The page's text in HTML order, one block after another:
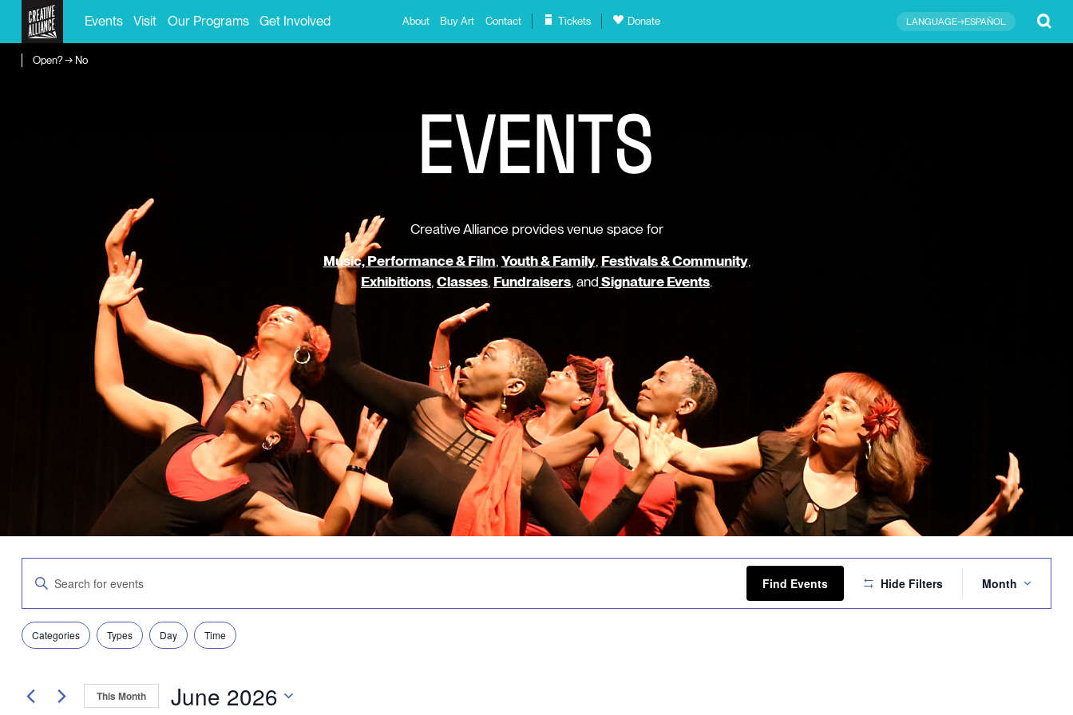
Events Visit Our Programs Get Involved About Buy Art Contact Tickets Donate LANGUAGE→ESPAÑOL
Open? → No
EVENTS
Creative Alliance provides venue space for
Music, Performance & Film,Youth & Family, Festivals & Community,
Exhibitions,Classes, Fundraisers, andSignature Events.
Search
Views
Navigation
Enter
Keyword.
Search
for
Events
by
Find Events Hide Filters
Views
Month
Filters
Changing
any
form
inputs
Categories Types Day Time
This Month June 2026